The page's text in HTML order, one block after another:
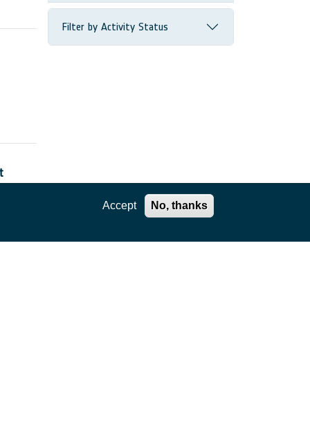
Filter by Activity Status
Accept No, thanks